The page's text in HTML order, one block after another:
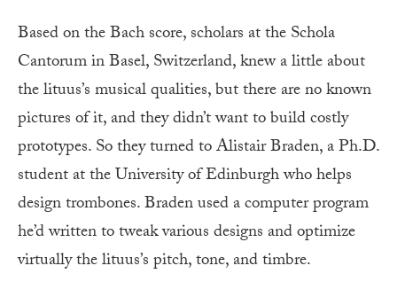
Based on the Bach score, scholars at the Schola
Cantorum in Basel, Switzerland, knew a little about
the lituus’s musical qualities, but there are no known
pictures of it, and they didn’t want to build costly
prototypes. So they turned to Alistair Braden, a Ph.D.
student at the University of Edinburgh who helps
design trombones. Braden used a computer program
he’d written to tweak various designs and optimize
virtually the lituus’s pitch, tone, and timbre.